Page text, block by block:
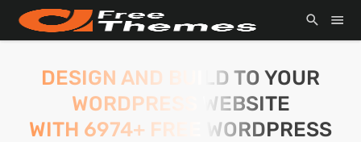
DESIGN AND BUILD TO YOUR
WORDPRESS WEBSITE
WITH 6974+ FREE WORDPRESS